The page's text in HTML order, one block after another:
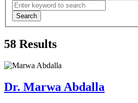
58 Results
Dr. Marwa Abdalla